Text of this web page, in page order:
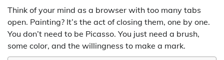
Think of your mind as a browser with too many tabs
open. Painting? It’s the act of closing them, one by one.
You don’t need to be Picasso. You just need a brush,
some color, and the willingness to make a mark.